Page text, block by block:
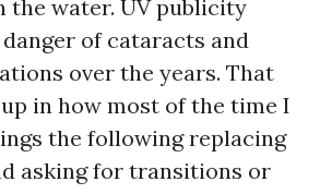
the water. UV publicity
of cataracts and
over the years. That
in how most of the time I
the following replacing
asking for transitions or